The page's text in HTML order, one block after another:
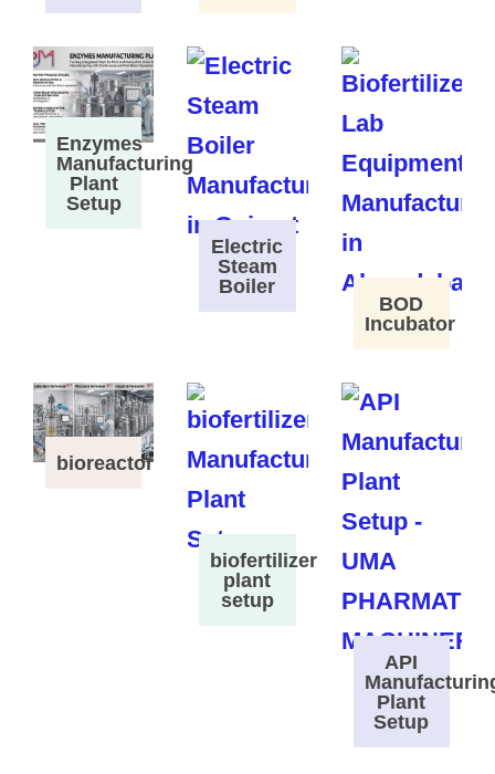
Enzymes
Manufacturing
Plant
Setup
Electric
Steam
Boiler
BOD
Incubator
bioreactor
biofertilizer
plant
setup
API
Plant
Setup